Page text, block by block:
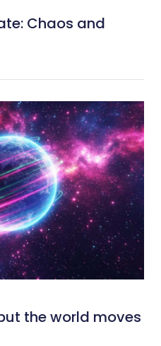
Chaos and
the world moves